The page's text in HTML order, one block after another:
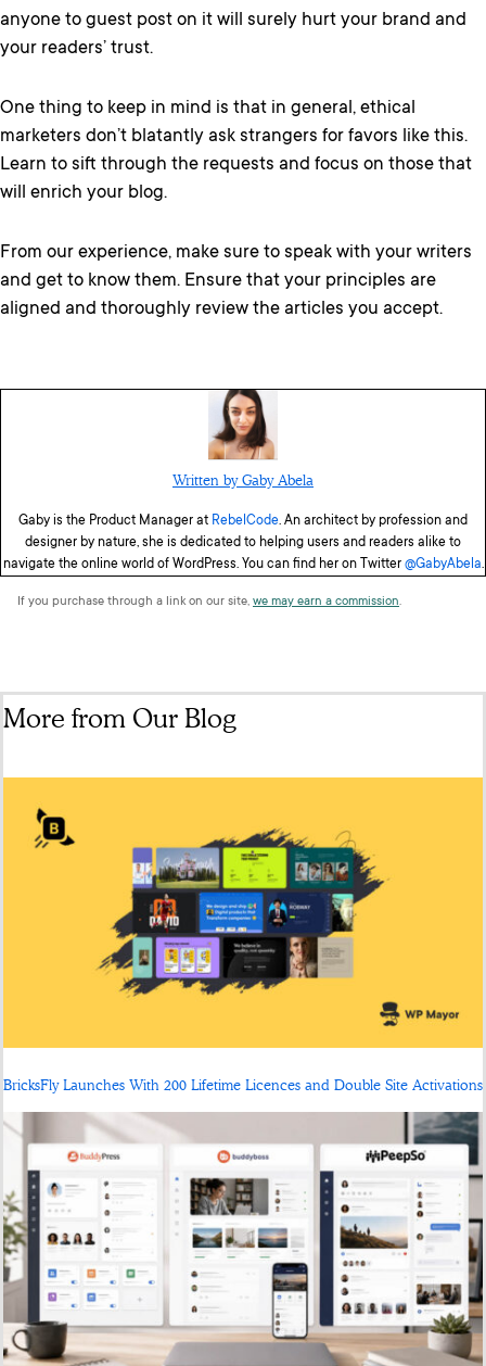
anyone to guest post on it will surely hurt your brand and
your readers’ trust.
One thing to keep in mind is that in general, ethical
marketers don’t blatantly ask strangers for favors like this.
Learn to sift through the requests and focus on those that
will enrich your blog.
From our experience, make sure to speak with your writers
and get to know them. Ensure that your principles are
aligned and thoroughly review the articles you accept.
Written by Gaby Abela
Gaby is the Product Manager at RebelCode. An architect by profession and
designer by nature, she is dedicated to helping users and readers alike to
navigate the online world of WordPress. You can find her on Twitter @GabyAbela.
If you purchase through a link on our site, we may earn a commission.
More from Our Blog
BricksFly Launches With 200 Lifetime Licences and Double Site Activations